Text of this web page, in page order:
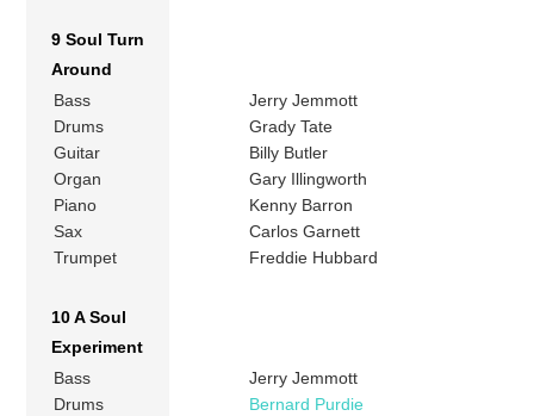
9 Soul Turn
Around
Bass
Jerry Jemmott
Drums
Grady Tate
Guitar
Billy Butler
Organ
Gary Illingworth
Piano
Kenny Barron
Sax
Carlos Garnett
Trumpet
Freddie Hubbard
10 A Soul
Experiment
Bass
Jerry Jemmott
Drums
Bernard Purdie